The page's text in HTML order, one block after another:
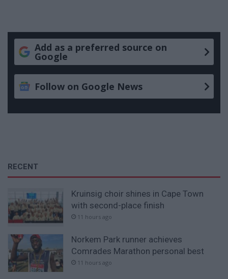
Add as a preferred source on
Google
Follow on Google News
RECENT
Kruinsig choir shines in Cape Town
with second-place finish
11 hours ago
Norkem Park runner achieves
Comrades Marathon personal best
11 hours ago